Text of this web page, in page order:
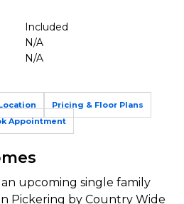
Included
N/A
N/A
Pricing & Floor Plans
Appointment
an upcoming single family
Pickering by Country Wide